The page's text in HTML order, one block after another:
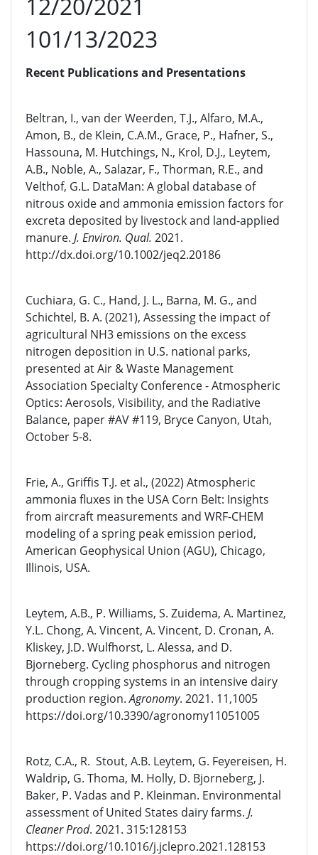
101/13/2023
Recent Publications and Presentations
Beltran, I., van der Weerden, T.J., Alfaro, M.A.,
Amon, B., de Klein, C.A.M., Grace, P., Hafner, S.,
Hassouna, M. Hutchings, N., Krol, D.J., Leytem,
A.B., Noble, A., Salazar, F., Thorman, R.E., and
Velthof, G.L. DataMan: A global database of
nitrous oxide and ammonia emission factors for
excreta deposited by livestock and land-applied
manure. J. Environ. Qual. 2021.
http://dx.doi.org/10.1002/jeq2.20186
Cuchiara, G. C., Hand, J. L., Barna, M. G., and
Schichtel, B. A. (2021), Assessing the impact of
agricultural NH3 emissions on the excess
nitrogen deposition in U.S. national parks,
presented at Air & Waste Management
Association Specialty Conference - Atmospheric
Optics: Aerosols, Visibility, and the Radiative
Balance, paper #AV #119, Bryce Canyon, Utah,
October 5-8.
Frie, A., Griffis T.J. et al., (2022) Atmospheric
ammonia fluxes in the USA Corn Belt: Insights
from aircraft measurements and WRF-CHEM
modeling of a spring peak emission period,
American Geophysical Union (AGU), Chicago,
Illinois, USA.
Leytem, A.B., P. Williams, S. Zuidema, A. Martinez,
Y.L. Chong, A. Vincent, A. Vincent, D. Cronan, A.
Kliskey, J.D. Wulfhorst, L. Alessa, and D.
Bjorneberg. Cycling phosphorus and nitrogen
through cropping systems in an intensive dairy
production region.Agronomy. 2021. 11,1005
https://doi.org/10.3390/agronomy11051005
Rotz, C.A., R. Stout, A.B. Leytem, G. Feyereisen, H.
Waldrip, G. Thoma, M. Holly, D. Bjorneberg, J.
Baker, P. Vadas and P. Kleinman. Environmental
assessment of United States dairy farms. J.
Cleaner Prod. 2021. 315:128153
https://doi.org/10.1016/j.jclepro.2021.128153